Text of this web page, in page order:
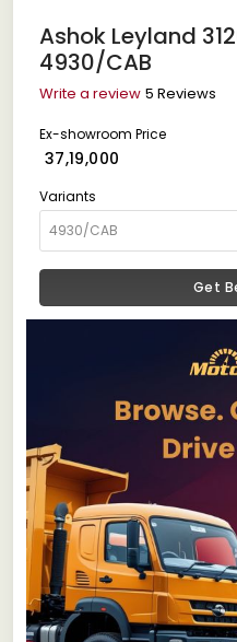
Ashok Leyland
4930/CAB
Write a review 5 Reviews
Ex-showroom Price
₹ 37,19,000
Variants
Get